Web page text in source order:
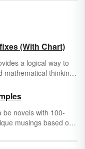
(With Chart)
a logical way to
mathematical thinking.
that is, every time
value (ones,
etc.), metric
to indicate the
be novels with 100-
musings based on